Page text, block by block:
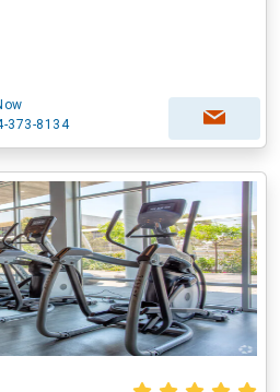
373-8134